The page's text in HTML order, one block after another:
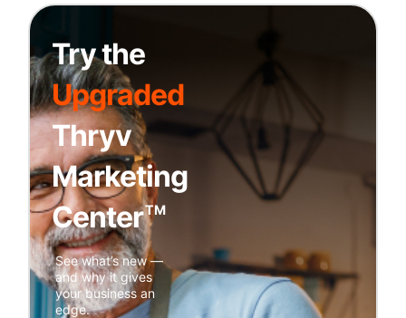
Try the
Upgraded
Thryv
Marketing
CenterTM
See what’s new —
and why it gives
your business an
edge.